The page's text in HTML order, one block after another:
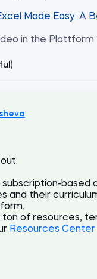
Made Easy: A
in the Plattform
subscription-based
and their
ton of resources,
Resources Center